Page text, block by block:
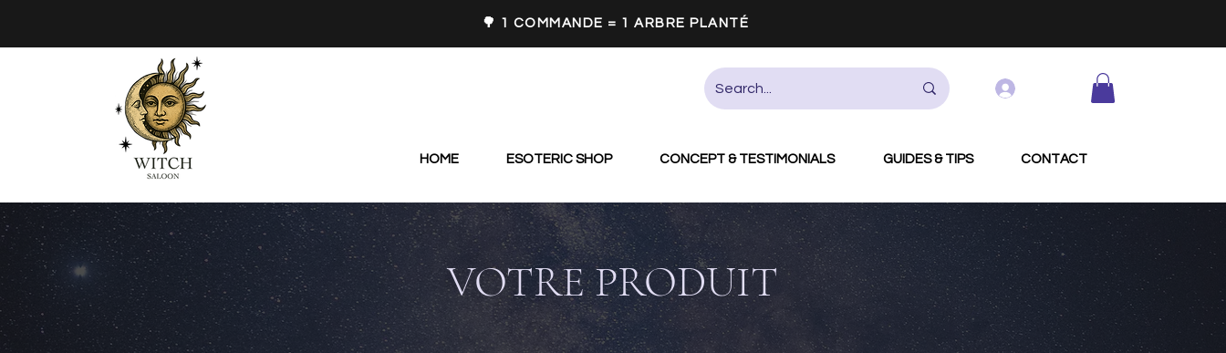
🌳 1 COMMANDE = 1 ARBRE PLANTÉ
HOME ESOTERIC SHOP CONCEPT & TESTIMONIALS GUIDES & TIPS CONTACT
VOTRE PRODUIT